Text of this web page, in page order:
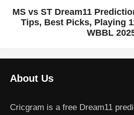
MS vs ST Dream11
Tips, Best Picks, Playing
WBBL
About Us
Cricgram is a free Dream11